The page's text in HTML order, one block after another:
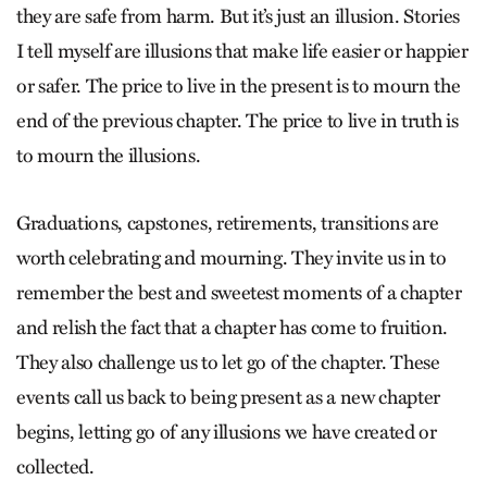
they are safe from harm. But it’s just an illusion. Stories
I tell myself are illusions that make life easier or happier
or safer. The price to live in the present is to mourn the
end of the previous chapter. The price to live in truth is
to mourn the illusions.
Graduations, capstones, retirements, transitions are
worth celebrating and mourning. They invite us in to
remember the best and sweetest moments of a chapter
and relish the fact that a chapter has come to fruition.
They also challenge us to let go of the chapter. These
events call us back to being present as a new chapter
begins, letting go of any illusions we have created or
collected.